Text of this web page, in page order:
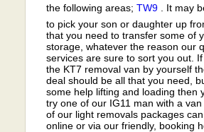
the following areas;TW9 . It may
to pick your son or daughter up
that you need to transfer some of
storage, whatever the reason our
services are sure to sort you out.
the KT7 removal van by yourself
deal should be all that you need,
some help lifting and loading then
try one of our IG11 man with a
of our light removals packages
online or via our friendly, booking